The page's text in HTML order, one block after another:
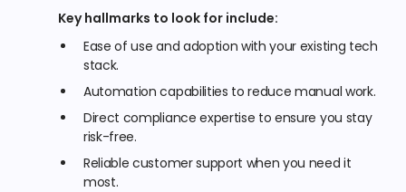
Key hallmarks to look for include:
Ease of use and adoption with your existing tech
stack.
Automation capabilities to reduce manual work.
Direct compliance expertise to ensure you stay
risk-free.
Reliable customer support when you need it
most.